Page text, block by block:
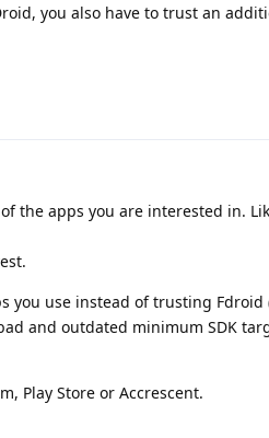
you also have to trust an
the apps you are interested in.
you use instead of trusting Fdroid
and outdated minimum SDK
Play Store or Accrescent.